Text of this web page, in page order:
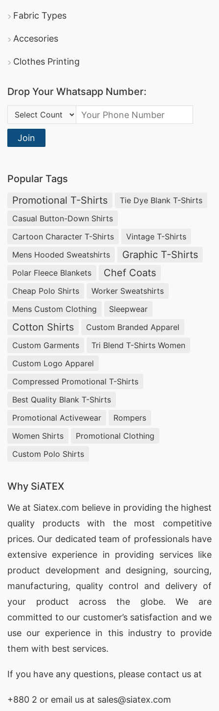
Fabric Types
Accesories
Clothes Printing
Drop Your Whatsapp Number:
Country Code:
Join
Popular Tags
Promotional T-Shirts
Tie Dye Blank T-Shirts
Casual Button-Down Shirts
Cartoon Character T-Shirts
Vintage T-Shirts
Mens Hooded Sweatshirts
Graphic T-Shirts
Polar Fleece Blankets Chef Coats
Cheap Polo Shirts
Worker Sweatshirts
Mens Custom Clothing
Sleepwear
Cotton Shirts
Custom Branded Apparel
Custom Garments
Tri Blend T-Shirts Women
Custom Logo Apparel
Compressed Promotional T-Shirts
Best Quality Blank T-Shirts
Promotional Activewear
Rompers
Women Shirts
Promotional Clothing
Custom Polo Shirts
Why SiATEX
We at Siatex.com believe in providing the highest
quality products with the most competitive
prices. Our dedicated team of professionals have
extensive experience in providing services like
product development and designing, sourcing,
manufacturing, quality control and delivery of
your product across the globe. We are
committed to our customer’s satisfaction and we
use our experience in this industry to provide
them with best services.
If you have any questions, please contact us at
+880 2 or email us at sales@siatex.com